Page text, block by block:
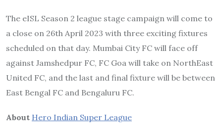
The eISL Season 2 league stage campaign will come to
a close on 26th April 2023 with three exciting fixtures
scheduled on that day. Mumbai City FC will face off
against Jamshedpur FC, FC Goa will take on NorthEast
United FC, and the last and final fixture will be between
East Bengal FC and Bengaluru FC.
About Hero Indian Super League